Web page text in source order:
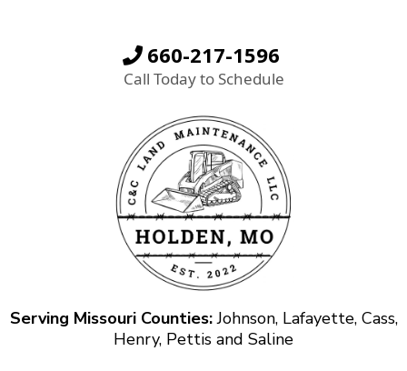
660-217-1596
Call Today to Schedule
Serving Missouri Counties:Johnson, Lafayette, Cass,
Henry, Pettis and Saline